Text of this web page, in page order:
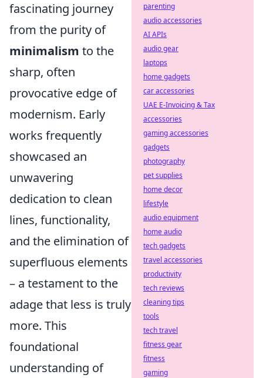
fascinating journey
from the purity of
minimalism to the
sharp, often
provocative edge of
modernism. Early
works frequently
showcased an
unwavering
dedication to clean
lines, functionality,
and the elimination of
superfluous elements
– a testament to the
adage that less is truly
more. This
foundational
understanding of
parenting
audio accessories
AI APIs
audio gear
laptops
home gadgets
car accessories
UAE E-Invoicing & Tax
accessories
gaming accessories
gadgets
photography
pet supplies
home decor
lifestyle
audio equipment
home audio
tech gadgets
travel accessories
productivity
tech reviews
cleaning tips
tools
tech travel
fitness gear
fitness
gaming